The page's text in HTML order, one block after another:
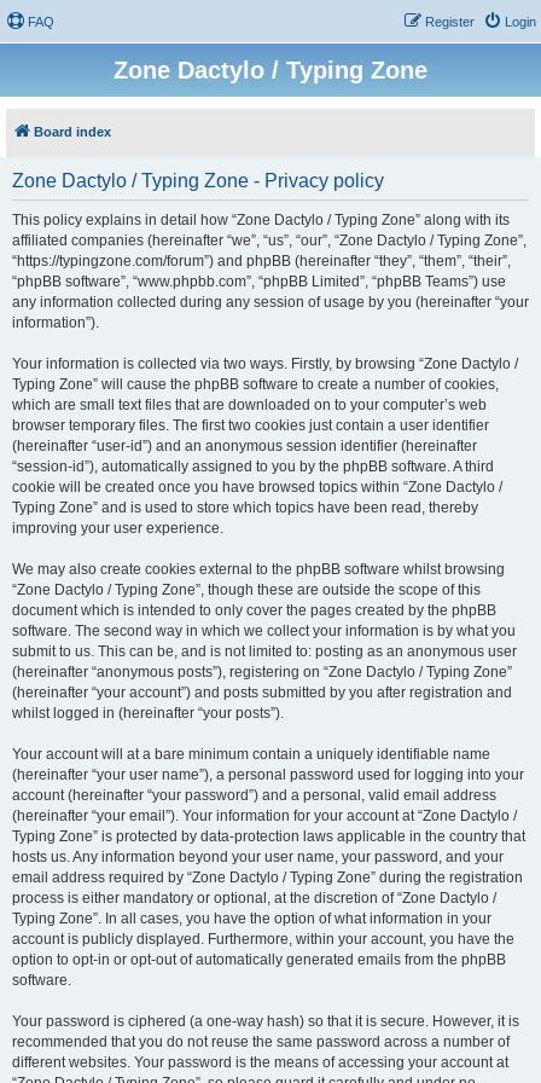
FAQ Login
Register
Zone Dactylo / Typing Zone
Board index
Zone Dactylo / Typing Zone - Privacy policy
This policy explains in detail how “Zone Dactylo / Typing Zone” along with its
affiliated companies (hereinafter “we”, “us”, “our”, “Zone Dactylo / Typing Zone”,
“https://typingzone.com/forum”) and phpBB (hereinafter “they”, “them”, “their”,
“phpBB software”, “www.phpbb.com”, “phpBB Limited”, “phpBB Teams”) use
any information collected during any session of usage by you (hereinafter “your
information”).
Your information is collected via two ways. Firstly, by browsing “Zone Dactylo /
Typing Zone” will cause the phpBB software to create a number of cookies,
which are small text files that are downloaded on to your computer’s web
browser temporary files. The first two cookies just contain a user identifier
(hereinafter “user-id”) and an anonymous session identifier (hereinafter
“session-id”), automatically assigned to you by the phpBB software. A third
cookie will be created once you have browsed topics within “Zone Dactylo /
Typing Zone” and is used to store which topics have been read, thereby
improving your user experience.
We may also create cookies external to the phpBB software whilst browsing
“Zone Dactylo / Typing Zone”, though these are outside the scope of this
document which is intended to only cover the pages created by the phpBB
software. The second way in which we collect your information is by what you
submit to us. This can be, and is not limited to: posting as an anonymous user
(hereinafter “anonymous posts”), registering on “Zone Dactylo / Typing Zone”
(hereinafter “your account”) and posts submitted by you after registration and
whilst logged in (hereinafter “your posts”).
Your account will at a bare minimum contain a uniquely identifiable name
(hereinafter “your user name”), a personal password used for logging into your
account (hereinafter “your password”) and a personal, valid email address
(hereinafter “your email”). Your information for your account at “Zone Dactylo /
Typing Zone” is protected by data-protection laws applicable in the country that
hosts us. Any information beyond your user name, your password, and your
email address required by “Zone Dactylo / Typing Zone” during the registration
process is either mandatory or optional, at the discretion of “Zone Dactylo /
Typing Zone”. In all cases, you have the option of what information in your
account is publicly displayed. Furthermore, within your account, you have the
option to opt-in or opt-out of automatically generated emails from the phpBB
software.
Your password is ciphered (a one-way hash) so that it is secure. However, it is
recommended that you do not reuse the same password across a number of
different websites. Your password is the means of accessing your account at